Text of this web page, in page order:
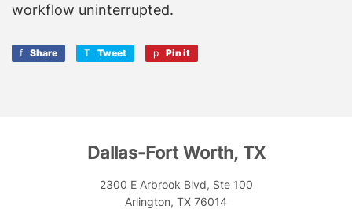
workflow uninterrupted.
Share
Share
Tweet
Tweet Pin it
Dallas-Fort Worth, TX
2300 E Arbrook Blvd, Ste 100
Arlington, TX 76014